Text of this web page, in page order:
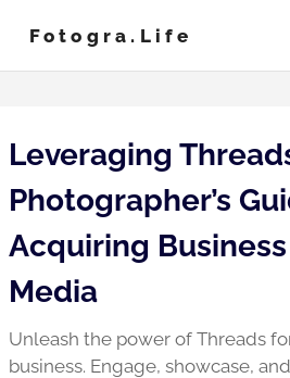
content
Fotogra.life
Leveraging
Photographer’s
Acquiring
Media
Unleash the power of Threads
business. Engage, showcase,